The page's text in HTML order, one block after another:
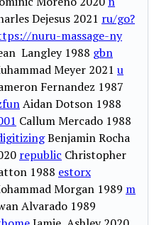
Dejesus 2021 ru/go?
nuru-massage-ny
Langley 1988 gbn
Meyer 2021 u
Fernandez 1987
Aidan Dotson 1988
Callum Mercado 1988
Benjamin Rocha
republic Christopher
1988 estorx
Morgan 1989 m
Alvarado 1989